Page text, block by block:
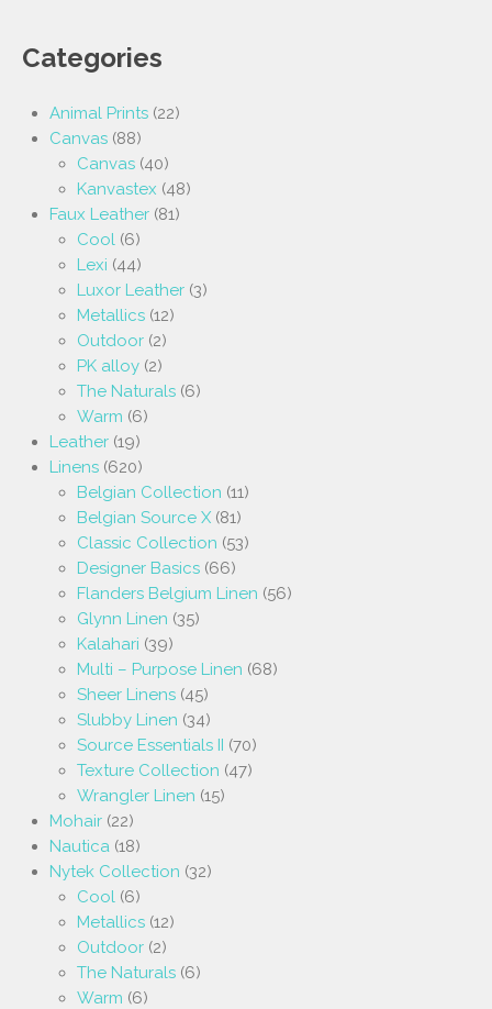
Categories
Animal Prints (22)
Canvas (88)
Canvas (40)
Kanvastex (48)
Faux Leather (81)
Cool (6)
Lexi (44)
Luxor Leather (3)
Metallics (12)
Outdoor (2)
PK alloy (2)
The Naturals (6)
Warm (6)
Leather (19)
Linens (620)
Belgian Collection (11)
Belgian Source X (81)
Classic Collection (53)
Designer Basics (66)
Flanders Belgium Linen (56)
Glynn Linen (35)
Kalahari (39)
Multi – Purpose Linen (68)
Sheer Linens (45)
Slubby Linen (34)
Source Essentials II (70)
Texture Collection (47)
Wrangler Linen (15)
Mohair (22)
Nautica (18)
Nytek Collection (32)
Cool (6)
Metallics (12)
Outdoor (2)
The Naturals (6)
Warm (6)